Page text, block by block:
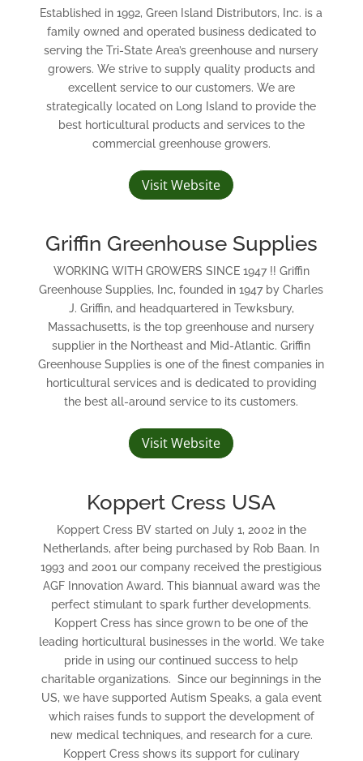
Established in 1992, Green Island Distributors, Inc. is a
family owned and operated business dedicated to
serving the Tri-State Area’s greenhouse and nursery
growers. We strive to supply quality products and
excellent service to our customers. We are
strategically located on Long Island to provide the
best horticultural products and services to the
commercial greenhouse growers.
Visit Website
Griffin Greenhouse Supplies
WORKING WITH GROWERS SINCE 1947 !! Griffin
Greenhouse Supplies, Inc, founded in 1947 by Charles
J. Griffin, and headquartered in Tewksbury,
Massachusetts, is the top greenhouse and nursery
supplier in the Northeast and Mid-Atlantic. Griffin
Greenhouse Supplies is one of the finest companies in
horticultural services and is dedicated to providing
the best all-around service to its customers.
Visit Website
Koppert Cress USA
Koppert Cress BV started on July 1, 2002 in the
Netherlands, after being purchased by Rob Baan. In
1993 and 2001 our company received the prestigious
AGF Innovation Award. This biannual award was the
perfect stimulant to spark further developments.
Koppert Cress has since grown to be one of the
leading horticultural businesses in the world. We take
pride in using our continued success to help
charitable organizations. Since our beginnings in the
US, we have supported Autism Speaks, a gala event
which raises funds to support the development of
new medical techniques, and research for a cure.
Koppert Cress shows its support for culinary